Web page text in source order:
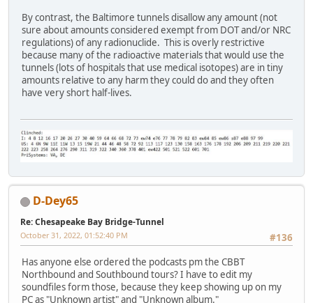
By contrast, the Baltimore tunnels disallow any amount (not
sure about amounts considered exempt from DOT and/or NRC
regulations) of any radionuclide. This is overly restrictive
because many of the radioactive materials that would use the
tunnels (lots of hospitals that use medical isotopes) are in tiny
amounts relative to any harm they could do and they often
have very short half-lives.
D-Dey65
Re: Chesapeake Bay Bridge-Tunnel
#136
October 31, 2022, 01:52:40 PM
Has anyone else ordered the podcasts pm the CBBT
Northbound and Southbound tours? I have to edit my
soundfiles form those, because they keep showing up on my
PC as "Unknown artist" and "Unknown album."